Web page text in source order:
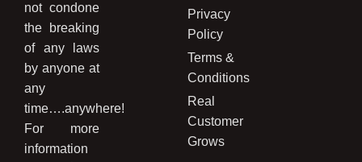
not condone
the breaking
of any laws
by anyone at
any
time….anywhere!
For more
information
Privacy
Policy
Terms &
Conditions
Real
Customer
Grows